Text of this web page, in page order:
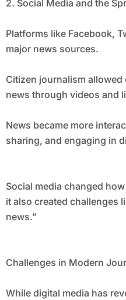
2. Social Media and the
Platforms like Facebook,
major news sources.
Citizen journalism
news through videos and
News became more
sharing, and engaging in
Social media changed
it also created challenges
news.”
Challenges in Modern
While digital media has